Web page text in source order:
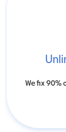
We fix 90%